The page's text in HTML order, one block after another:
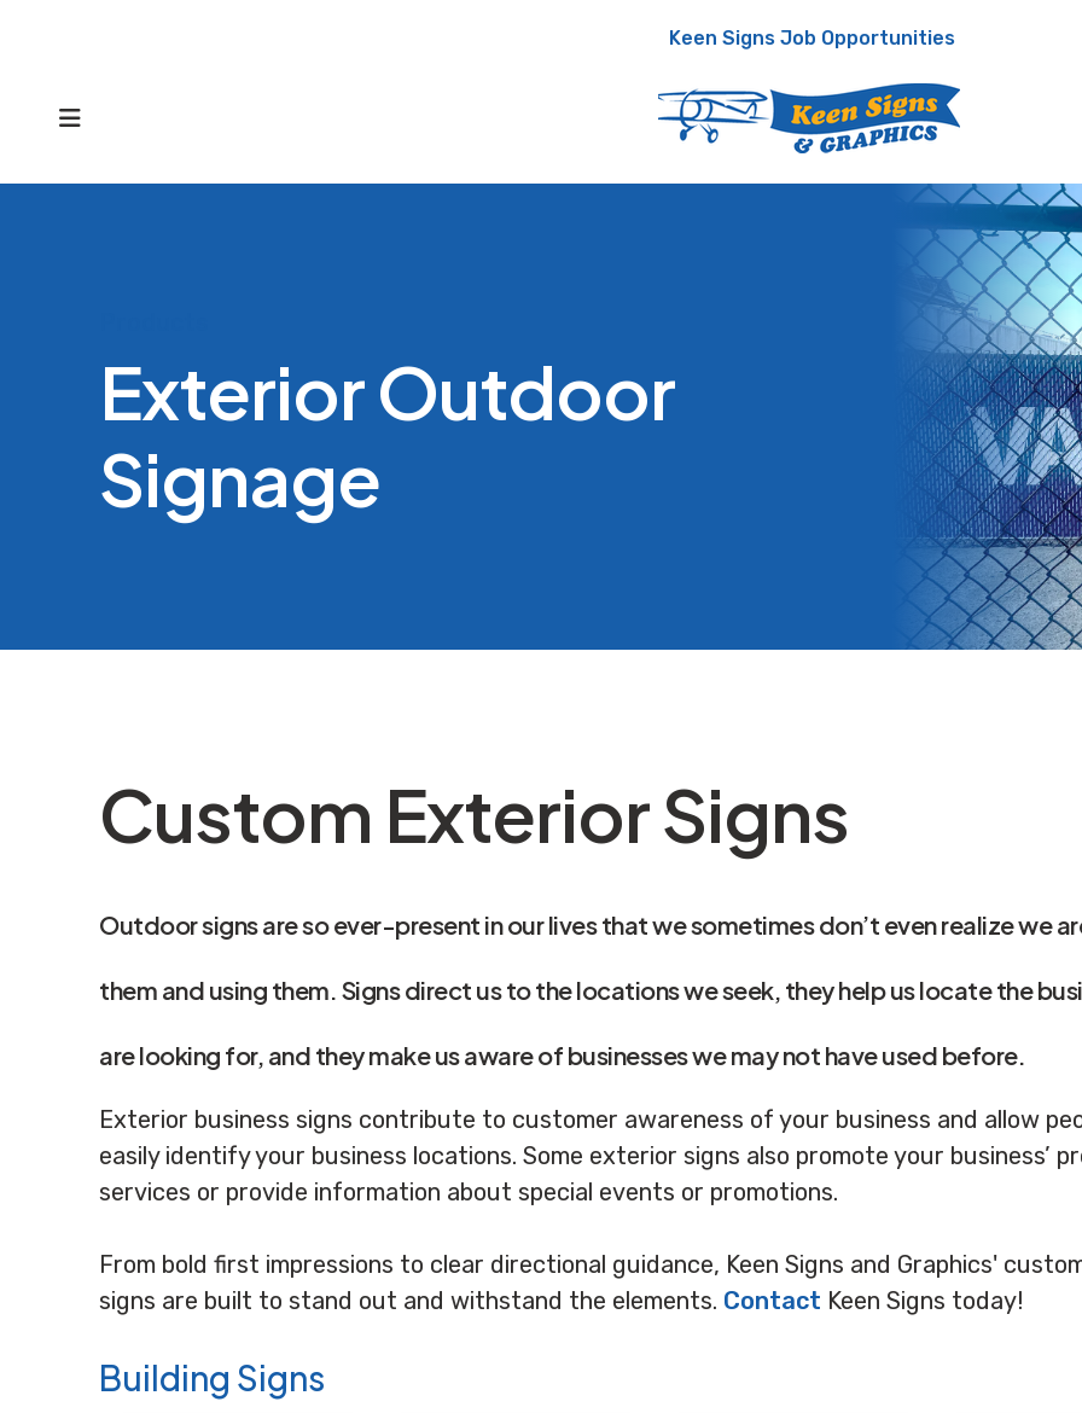
Keen Signs Job Opportunities
MENU
Exterior Outdoor
Signage
Custom Exterior Signs
Outdoor signs are so ever-present in our lives that we sometimes don’t even realize we
them and using them. Signs direct us to the locations we seek, they help us locate the
are looking for, and they make us aware of businesses we may not have used before.
Exterior business signs contribute to customer awareness of your business and allow
easily identify your business locations. Some exterior signs also promote your business’
services or provide information about special events or promotions.
From bold first impressions to clear directional guidance, Keen Signs and Graphics'
signs are built to stand out and withstand the elements. Contact Keen Signs today!
Building Signs